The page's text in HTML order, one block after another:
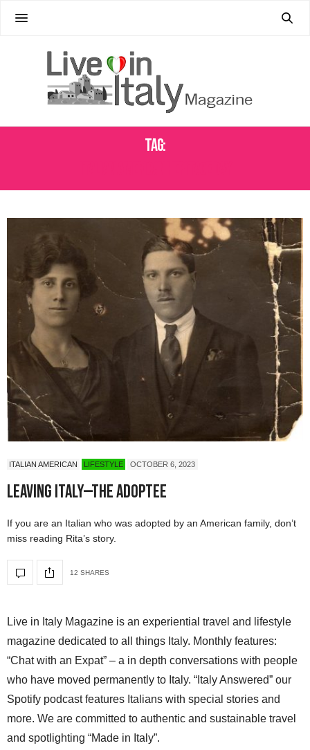
Tag:
ITALIAN AMERICAN LIFESTYLE OCTOBER 6, 2023
Leaving Italy—The Adoptee
If you are an Italian who was adopted by an American family, don’t
miss reading Rita’s story.
12 SHARES
Live in Italy Magazine is an experiential travel and lifestyle
magazine dedicated to all things Italy. Monthly features:
“Chat with an Expat” – a in depth conversations with people
who have moved permanently to Italy. “Italy Answered” our
Spotify podcast features Italians with special stories and
more. We are committed to authentic and sustainable travel
and spotlighting “Made in Italy”.